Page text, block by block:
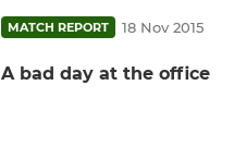
MATCH REPORT 18 Nov 2015
A bad day at the office